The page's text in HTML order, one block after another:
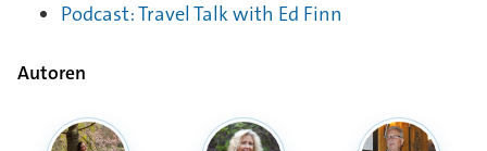
Podcast: Travel Talk with Ed Finn
Autoren